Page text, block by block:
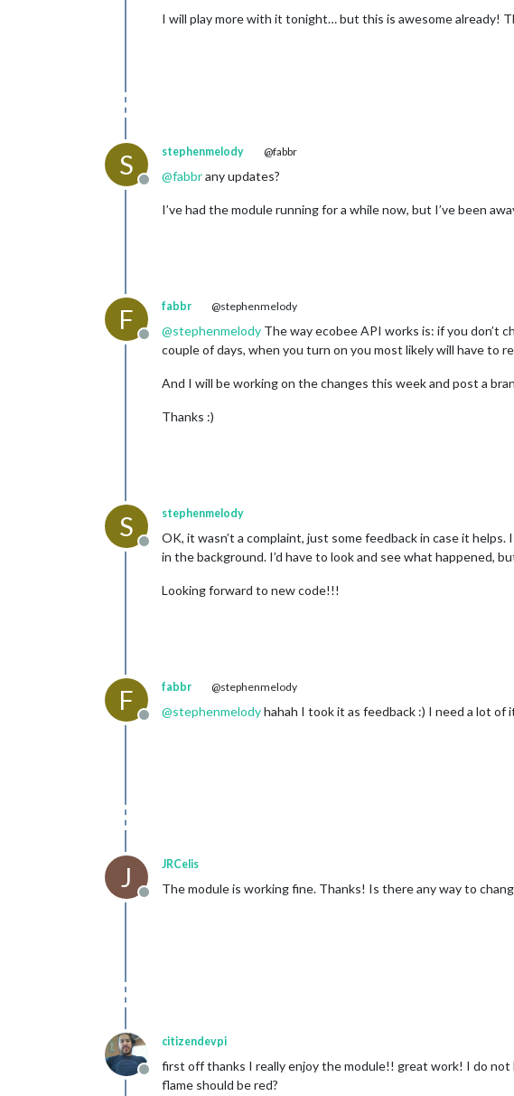
I will play more with it tonight… but this is awesome already!
S
Offline
stephenmelody @fabbr
@fabbrany updates?
I’ve had the module running for a while now, but I’ve been
F
Offline
fabbr @stephenmelody
@stephenmelody The way ecobee API works is: if you don’t
couple of days, when you turn on you most likely will have to
And I will be working on the changes this week and post a
Thanks :)
S
Offline
stephenmelody
OK, it wasn’t a complaint, just some feedback in case it
in the background. I’d have to look and see what happened,
Looking forward to new code!!!
F
Offline
fabbr @stephenmelody
@stephenmelodyhahah I took it as feedback :) I need a lot of
J
Offline
JRCelis
The module is working fine. Thanks! Is there any way to
Offline
citizendevpi
first off thanks I really enjoy the module!! great work! I do not
flame should be red?